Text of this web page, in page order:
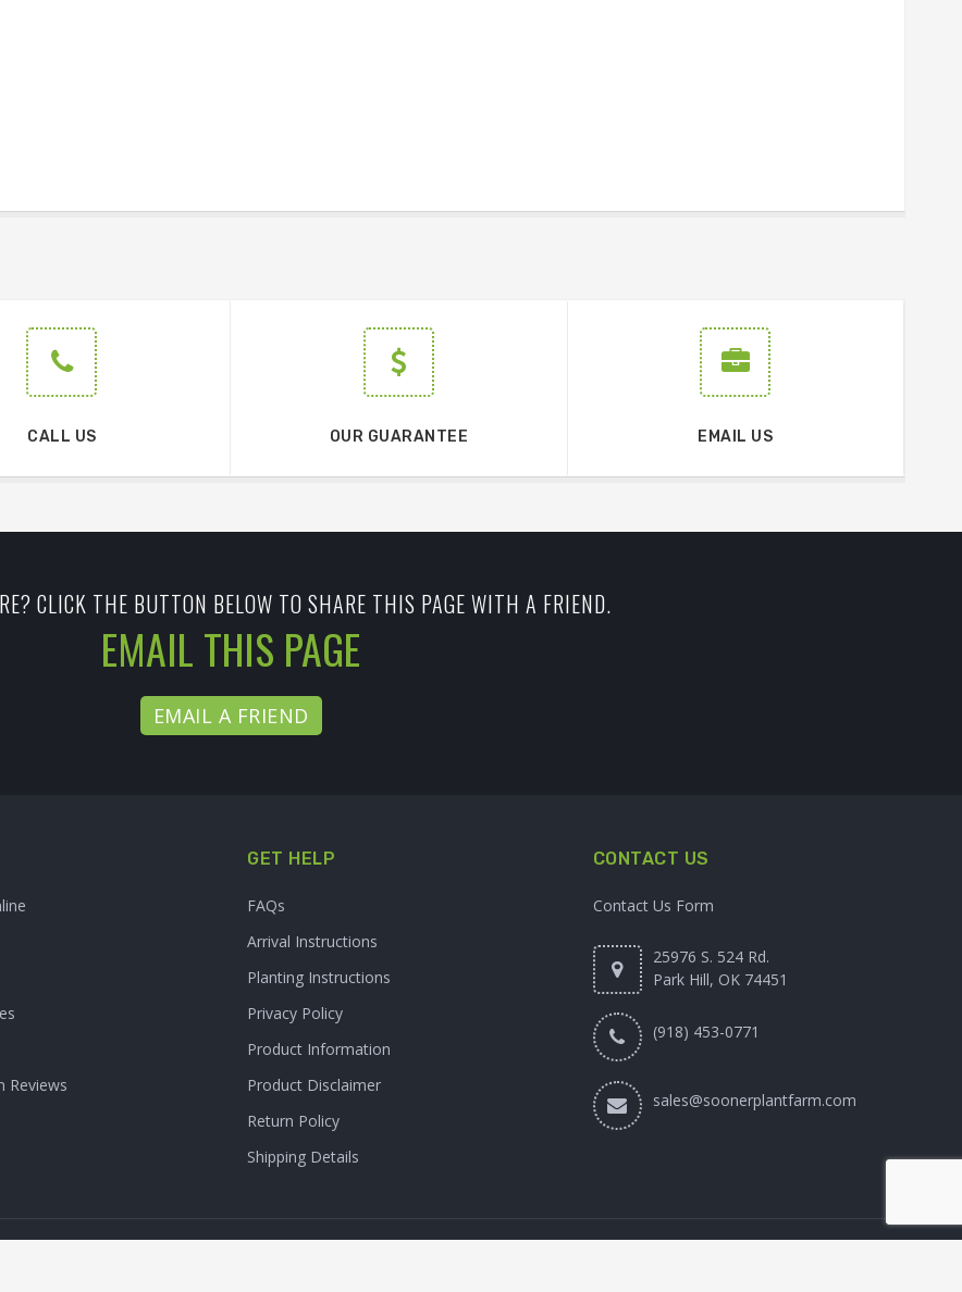
CALL US OUR GUARANTEE EMAIL US
CLICK THE BUTTON BELOW TO SHARE THIS PAGE WITH A FRIEND.
EMAIL THIS PAGE
EMAIL A FRIEND
Reviews
GET HELP
FAQs
Arrival Instructions
Planting Instructions
Privacy Policy
Product Information
Product Disclaimer
Return Policy
Shipping Details
CONTACT US
Contact Us Form
25976 S. 524 Rd.
Park Hill, OK 74451
(918) 453-0771
sales@soonerplantfarm.com